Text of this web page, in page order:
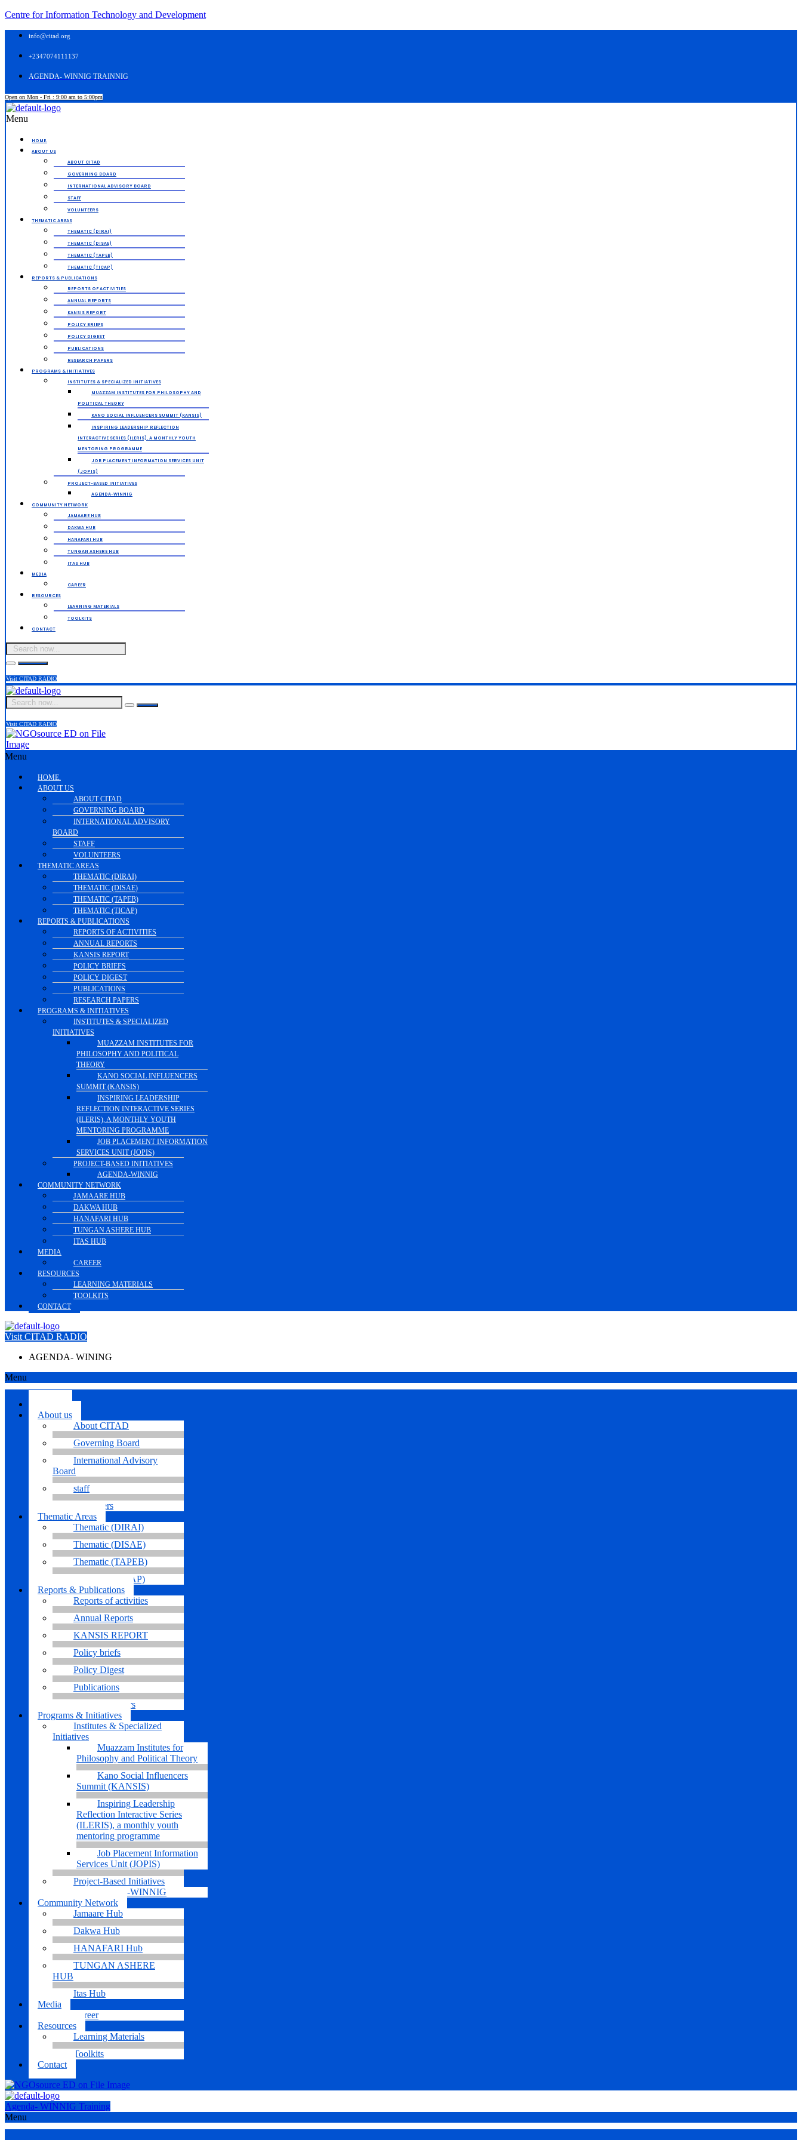
Centre for Information Technology and Development
info@citad.org
+2347074111137
AGENDA- WINNIG TRAINNIG
Open on Mon - Fri : 9:00 am to 5:00pm
Menu
HOME.
ABOUT US
ABOUT CITAD
GOVERNING BOARD
INTERNATIONAL ADVISORY BOARD
STAFF
VOLUNTEERS
THEMATIC AREAS
THEMATIC (DIRAI)
THEMATIC (DISAE)
THEMATIC (TAPEB)
THEMATIC (TICAP)
REPORTS & PUBLICATIONS
REPORTS OF ACTIVITIES
ANNUAL REPORTS
KANSIS REPORT
POLICY BRIEFS
POLICY DIGEST
PUBLICATIONS
RESEARCH PAPERS
PROGRAMS & INITIATIVES
INSTITUTES & SPECIALIZED INITIATIVES
MUAZZAM INSTITUTES FOR PHILOSOPHY AND
POLITICAL THEORY
KANO SOCIAL INFLUENCERS SUMMIT (KANSIS)
INSPIRING LEADERSHIP REFLECTION
INTERACTIVE SERIES (ILERIS), A MONTHLY YOUTH
MENTORING PROGRAMME
JOB PLACEMENT INFORMATION SERVICES UNIT
(JOPIS)
PROJECT-BASED INITIATIVES
AGENDA-WINNIG
COMMUNITY NETWORK
JAMAARE HUB
DAKWA HUB
HANAFARI HUB
TUNGAN ASHERE HUB
ITAS HUB
MEDIA
CAREER
RESOURCES
LEARNING MATERIALS
TOOLKITS
CONTACT
Visit CITAD RADIO
Visit CITAD RADIO
Menu
HOME.
ABOUT US
ABOUT CITAD
GOVERNING BOARD
INTERNATIONAL ADVISORY
BOARD
STAFF
VOLUNTEERS
THEMATIC AREAS
THEMATIC (DIRAI)
THEMATIC (DISAE)
THEMATIC (TAPEB)
THEMATIC (TICAP)
REPORTS & PUBLICATIONS
REPORTS OF ACTIVITIES
ANNUAL REPORTS
KANSIS REPORT
POLICY BRIEFS
POLICY DIGEST
PUBLICATIONS
RESEARCH PAPERS
PROGRAMS & INITIATIVES
INSTITUTES & SPECIALIZED
INITIATIVES
MUAZZAM INSTITUTES FOR
PHILOSOPHY AND POLITICAL
THEORY
KANO SOCIAL INFLUENCERS
SUMMIT (KANSIS)
INSPIRING LEADERSHIP
REFLECTION INTERACTIVE SERIES
(ILERIS), A MONTHLY YOUTH
MENTORING PROGRAMME
JOB PLACEMENT INFORMATION
SERVICES UNIT (JOPIS)
PROJECT-BASED INITIATIVES
AGENDA-WINNIG
COMMUNITY NETWORK
JAMAARE HUB
DAKWA HUB
HANAFARI HUB
TUNGAN ASHERE HUB
ITAS HUB
MEDIA
CAREER
RESOURCES
LEARNING MATERIALS
TOOLKITS
CONTACT
Visit CITAD RADIO
AGENDA- WINING
Menu
About us
About CITAD
Governing Board
International Advisory
Board
staff
Volunteers
Thematic Areas
Thematic (DIRAI)
Thematic (DISAE)
Thematic (TAPEB)
Thematic (TICAP)
Reports & Publications
Reports of activities
Annual Reports
KANSIS REPORT
Policy briefs
Policy Digest
Publications
Research Papers
Programs & Initiatives
Institutes & Specialized
Initiatives
Muazzam Institutes for
Philosophy and Political Theory
Kano Social Influencers
Summit (KANSIS)
Inspiring Leadership
Reflection Interactive Series
(ILERIS), a monthly youth
mentoring programme
Job Placement Information
Services Unit (JOPIS)
Project-Based Initiatives
Agenda-WINNIG
Community Network
Jamaare Hub
Dakwa Hub
HANAFARI Hub
TUNGAN ASHERE
HUB
Itas Hub
Media
Career
Resources
Learning Materials
Toolkits
Contact
Agenda- WINNIG Training
Menu